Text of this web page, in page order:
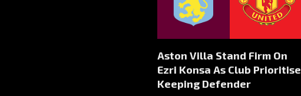
Aston Villa Stand Firm On
Ezri Konsa As Club Prioritise
Keeping Defender